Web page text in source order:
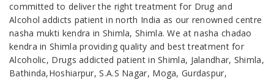
committed to deliver the right treatment for Drug and
Alcohol addicts patient in north India as our renowned centre
nasha mukti kendra in Shimla, Shimla. We at nasha chadao
kendra in Shimla providing quality and best treatment for
Alcoholic, Drugs addicted patient in Shimla, Jalandhar, Shimla,
Bathinda,Hoshiarpur, S.A.S Nagar, Moga, Gurdaspur,